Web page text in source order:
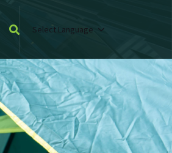
Select Language